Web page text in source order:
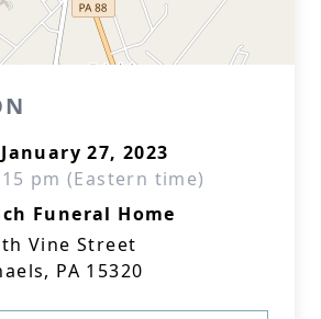
27, 2023
pm (Eastern time)
Funeral Home
Vine Street
PA 15320